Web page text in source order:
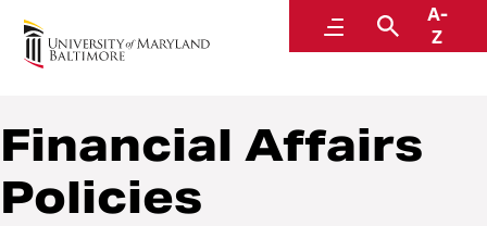
MenuSearch
A-
Z
Policies and Procedures
Financial Affairs
Policies